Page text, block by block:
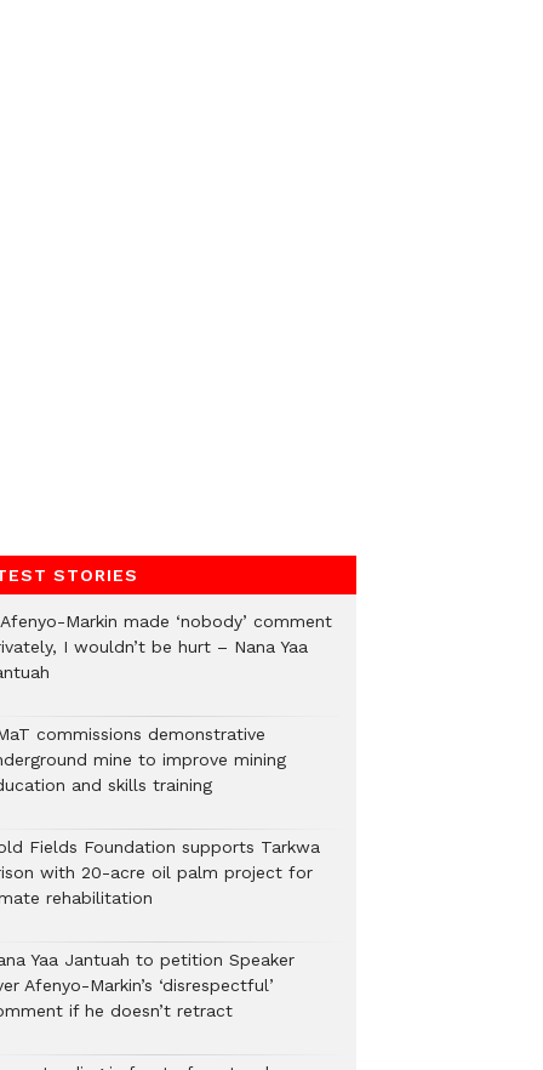
STORIES
Markin made ‘nobody’ comment
I wouldn’t be hurt – Nana Yaa
commissions demonstrative
mine to improve mining
and skills training
Fields Foundation supports Tarkwa
with 20-acre oil palm project for
rehabilitation
Yaa Jantuah to petition Speaker
Afenyo-Markin’s ‘disrespectful’
if he doesn’t retract